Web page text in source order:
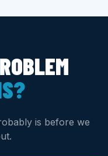
is before we